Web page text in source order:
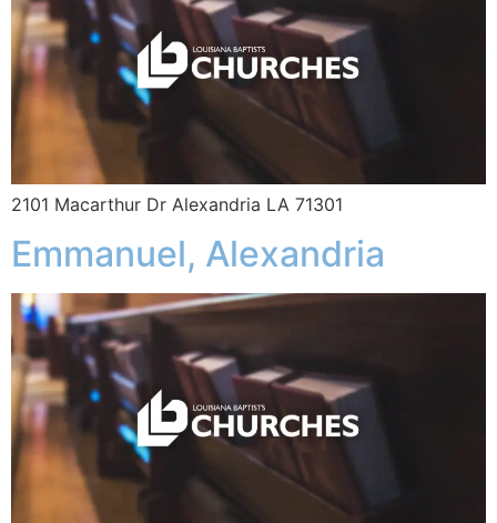
2101 Macarthur Dr Alexandria LA 71301
Emmanuel, Alexandria